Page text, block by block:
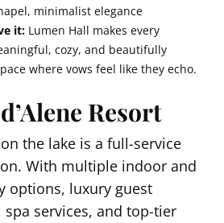
minimalist elegance
it: Lumen Hall makes every
cozy, and beautifully
where vows feel like they echo.
Resort
the lake is a full-service
With multiple indoor and
options, luxury guest
services, and top-tier